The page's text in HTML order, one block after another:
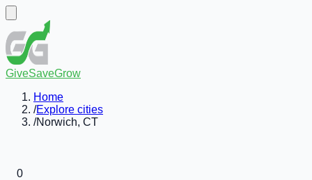
GiveSaveGrow
Home
/Explore cities
/Norwich, CT
0